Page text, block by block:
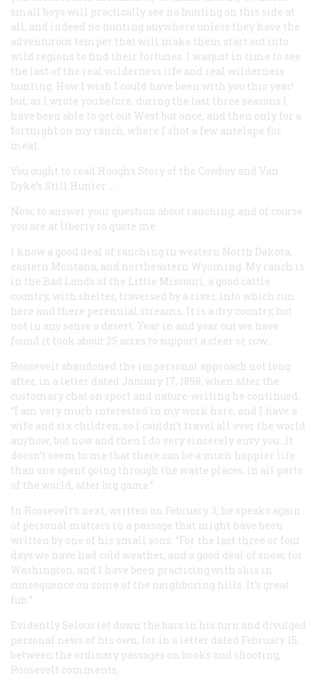
small boys will practically see no hunting on this side at
all, and indeed no hunting anywhere unless they have the
adventurous temper that will make them start out into
wild regions to find their fortunes. I wasjust in time to see
the last of the real wilderness life and real wilderness
hunting. How I wish I could have been with you this year!
but, as I wrote you before, during the last three seasons I
have been able to get out West but once, and then only for a
fortnight on my ranch, where I shot a few antelope for
meat.
You ought to read Hough’s Story of the Cowboy and Van
Dyke’s Still Hunter
Now, to answer your question about ranching; and of course
you are at liberty to quote me.
I know a good deal of ranching in western North Dakota,
eastern Montana, and northeastern Wyoming. My ranch is
in the Bad Lands of the Little Missouri, a good cattle
country, with shelter, traversed by a river, into which run
here and there perennial streams. It is a dry country, but
not in any sense a desert. Year in and year out we have
found it took about 25 acres to support a steer or cow.…
Roosevelt abandoned the impersonal approach not long
after, in a letter dated January 17, 1898, when after the
customary chat on sport and nature-writing he continued,
“I am very much interested in my work here, and I have a
wife and six children, so I couldn’t travel all over the world
anyhow; but now and then I do very sincerely envy you…It
doesn’t seem to me that there can be a much happier life
than one spent going through the waste places, in all parts
of the world, after big game.”
In Roosevelt’s next, written on February 3, he speaks again
of personal matters in a passage that might have been
written by one of his small sons: “For the last three or four
days we have had cold weather, and a good deal of snow, for
Washington, and I have been practicing with skis in
consequence on some of the neighboring hills. It’s great
fun.”
Evidently Selous let down the bars in his turn and divulged
personal news of his own, for in a letter dated February 15,
between the ordinary passages on books and shooting,
Roosevelt comments,